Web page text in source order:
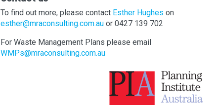
To find out more, please contact Esther Hughes on
esther@mraconsulting.com.au or 0427 139 702
For Waste Management Plans please email
WMPs@mraconsulting.com.au